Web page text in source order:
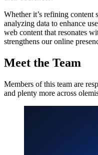
Whether it’s refining content
analyzing data to enhance
web content that resonates
strengthens our online
Meet the Team
Members of this team are
and plenty more across